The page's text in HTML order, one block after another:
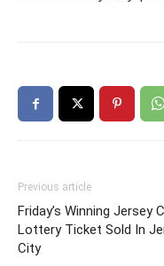
Previous article
Friday’s Winning Jersey
Lottery Ticket Sold In
City